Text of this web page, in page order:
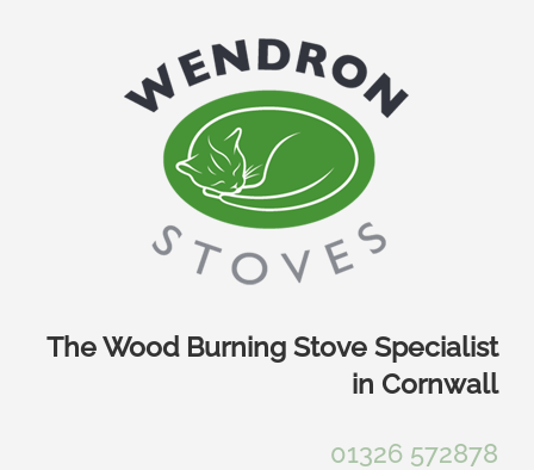
The Wood Burning Stove Specialist
in Cornwall
01326 572878